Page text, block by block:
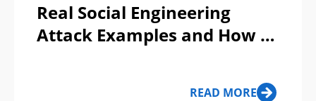
Real Social Engineering
Attack Examples and How to
READ MORE